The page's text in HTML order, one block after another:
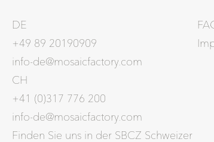
DE
+49 89 20190909
info-de@mosaicfactory.com
CH
+41 (0)317 776 200
info-de@mosaicfactory.com
Finden Sie uns in der SBCZ Schweizer